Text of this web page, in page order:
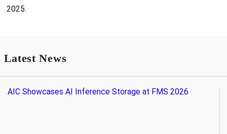
2025.
Latest News
AIC Showcases AI Inference Storage at FMS 2026